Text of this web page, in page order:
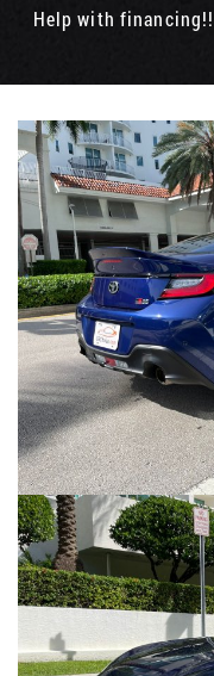
Help with